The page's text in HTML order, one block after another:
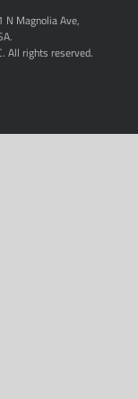
N Magnolia Ave,
All rights reserved.